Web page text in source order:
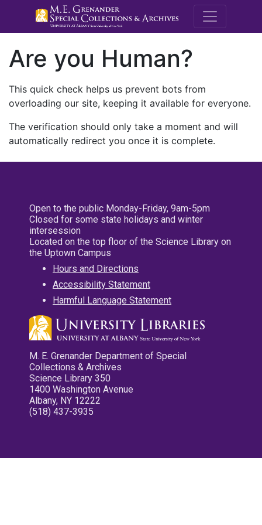
M.E.
Are you Human?
This quick check helps us prevent bots from
overloading our site, keeping it available for everyone.
The verification should only take a moment and will
automatically redirect you once it is complete.
Open to the public Monday-Friday, 9am-5pm
Closed for some state holidays and winter
intersession
Located on the top floor of the Science Library on
the Uptown Campus
Hours and Directions
Accessibility Statement
Harmful Language Statement
M. E. Grenander Department of Special
Collections & Archives
Science Library 350
1400 Washington Avenue
Albany, NY 12222
(518) 437-3935